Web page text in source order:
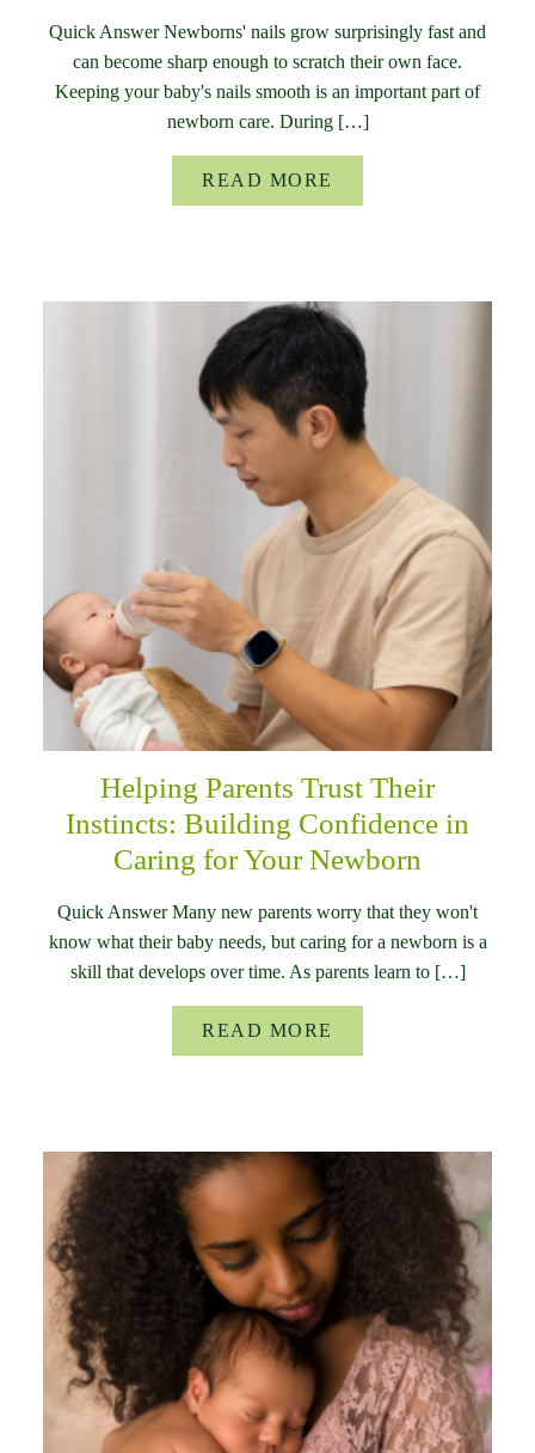
Quick Answer Newborns' nails grow surprisingly fast and
can become sharp enough to scratch their own face.
Keeping your baby's nails smooth is an important part of
newborn care. During […]
READ MORE
Helping Parents Trust Their
Instincts: Building Confidence in
Caring for Your Newborn
Quick Answer Many new parents worry that they won't
know what their baby needs, but caring for a newborn is a
skill that develops over time. As parents learn to […]
READ MORE